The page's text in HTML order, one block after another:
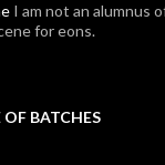
I am not an alumnus
for eons.
BATCHES